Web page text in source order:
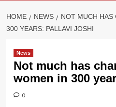
HOME NEWS
NOT MUCH HAS
300 YEARS: PALLAVI JOSHI
News
Not much has
women in 300
0